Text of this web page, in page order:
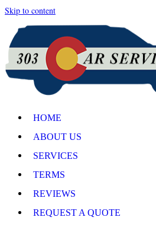
Skip to content
HOME
ABOUT US
SERVICES
TERMS
REVIEWS
REQUEST A QUOTE